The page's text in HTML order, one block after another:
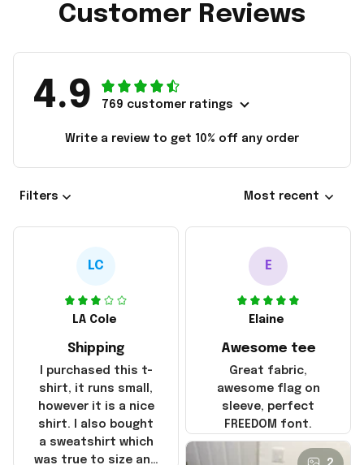
Customer Reviews
4.9 769 customer ratings
Write a review to get 10% off any order
Filters Most recent
LC
LA Cole
Shipping
I purchased this t-
shirt, it runs small,
however it is a nice
shirt. I also bought
a sweatshirt which
was true to size and
E
Elaine
Awesome tee
Great fabric,
awesome flag on
sleeve, perfect
FREEDOM font.